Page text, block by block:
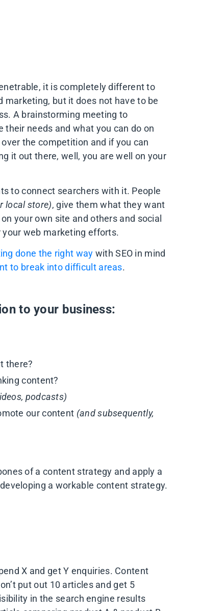
it is completely different to
but it does not have to be
A brainstorming meeting to
needs and what you can do on
the competition and if you can
it out there, well, you are well on your
to connect searchers with it. People
local store), give them what they want
your own site and others and social
web marketing efforts.
done the right way with SEO in mind
to break into difficult areas.
to your business:
there?
content?
podcasts)
our content (and subsequently,
of a content strategy and apply a
a workable content strategy.
X and get Y enquiries. Content
put out 10 articles and get 5
in the search engine results